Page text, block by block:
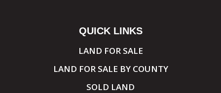
QUICK LINKS
LAND FOR SALE
LAND FOR SALE BY COUNTY
SOLD LAND